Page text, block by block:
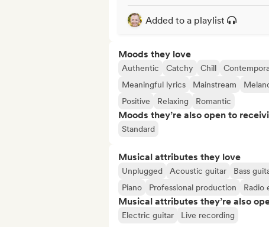
Added to a playlist
Moods they love
Authentic Catchy Chill
Meaningful lyrics
Mainstream
Positive
Relaxing Romantic
Moods they’re also open to
Standard
Musical attributes they love
Unplugged Acoustic guitar Bass
Piano
Professional production Radio
Musical attributes they’re also
Electric guitar Live recording